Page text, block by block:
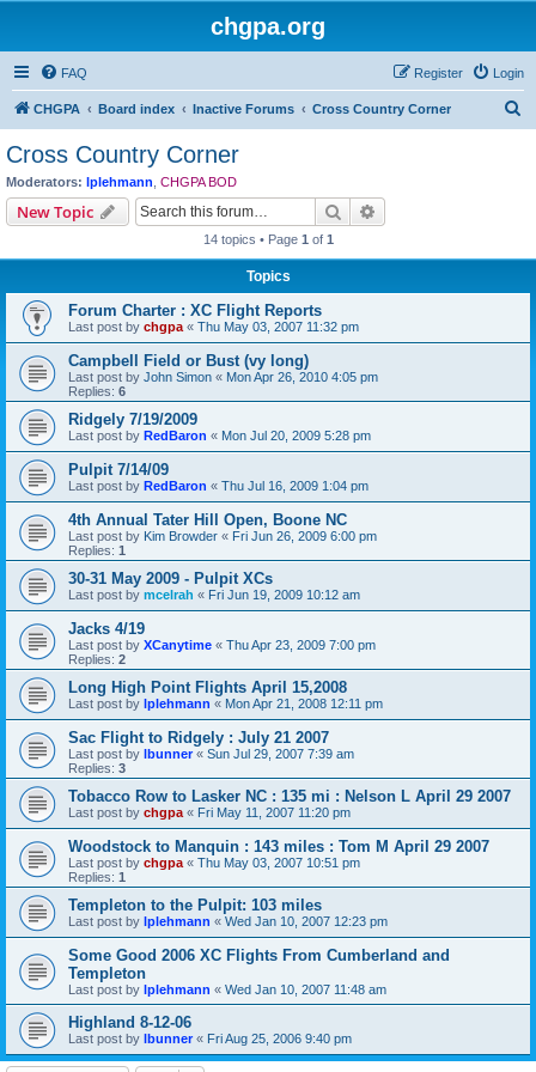
chgpa.org
FAQ Login
Register
CHGPA Board index Inactive Forums Cross Country Corner
Cross Country Corner
Moderators: lplehmann CHGPA BOD
New Topic Search
14 topics • Page 1 of 1
Topics
Forum Charter : XC Flight Reports
Last post by chgpa « Thu May 03, 2007 11:32 pm
Campbell Field or Bust (vy long)
Last post by John Simon « Mon Apr 26, 2010 4:05 pm
Replies: 6
Ridgely 7/19/2009
Last post by RedBaron « Mon Jul 20, 2009 5:28 pm
Pulpit 7/14/09
Last post by RedBaron « Thu Jul 16, 2009 1:04 pm
4th Annual Tater Hill Open, Boone NC
Last post by Kim Browder « Fri Jun 26, 2009 6:00 pm
Replies: 1
30-31 May 2009 - Pulpit XCs
Last post by mcelrah « Fri Jun 19, 2009 10:12 am
Jacks 4/19
Last post by XCanytime « Thu Apr 23, 2009 7:00 pm
Replies: 2
Long High Point Flights April 15,2008
Last post by lplehmann « Mon Apr 21, 2008 12:11 pm
Sac Flight to Ridgely : July 21 2007
Last post by lbunner« Sun Jul 29, 2007 7:39 am
Replies: 3
Tobacco Row to Lasker NC : 135 mi : Nelson L April 29 2007
Last post by chgpa « Fri May 11, 2007 11:20 pm
Woodstock to Manquin : 143 miles : Tom M April 29 2007
Last post by chgpa « Thu May 03, 2007 10:51 pm
Replies: 1
Templeton to the Pulpit: 103 miles
Last post by lplehmann « Wed Jan 10, 2007 12:23 pm
Some Good 2006 XC Flights From Cumberland and
Templeton
Last post by lplehmann « Wed Jan 10, 2007 11:48 am
Highland 8-12-06
Last post by lbunner « Fri Aug 25, 2006 9:40 pm